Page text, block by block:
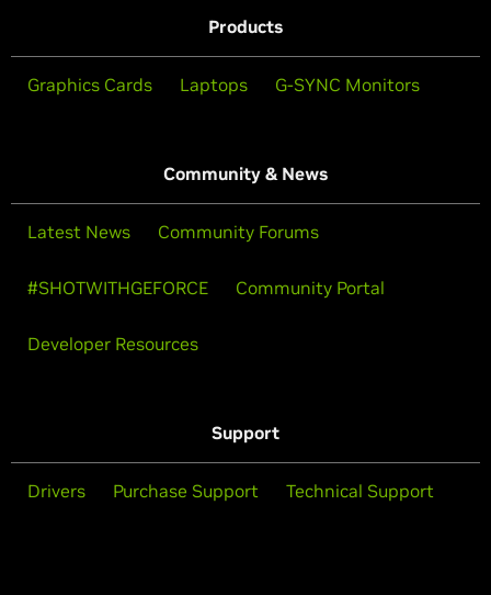
Products
Graphics Cards Laptops G-SYNC Monitors
Community & News
Latest News Community Forums
#SHOTWITHGEFORCE Community Portal
Developer Resources
Support
Drivers Purchase Support Technical Support